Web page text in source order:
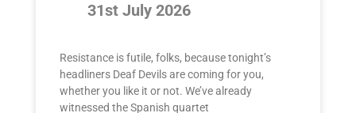
31st July 2026
Resistance is futile, folks, because tonight’s
headliners Deaf Devils are coming for you,
whether you like it or not. We’ve already
witnessed the Spanish quartet